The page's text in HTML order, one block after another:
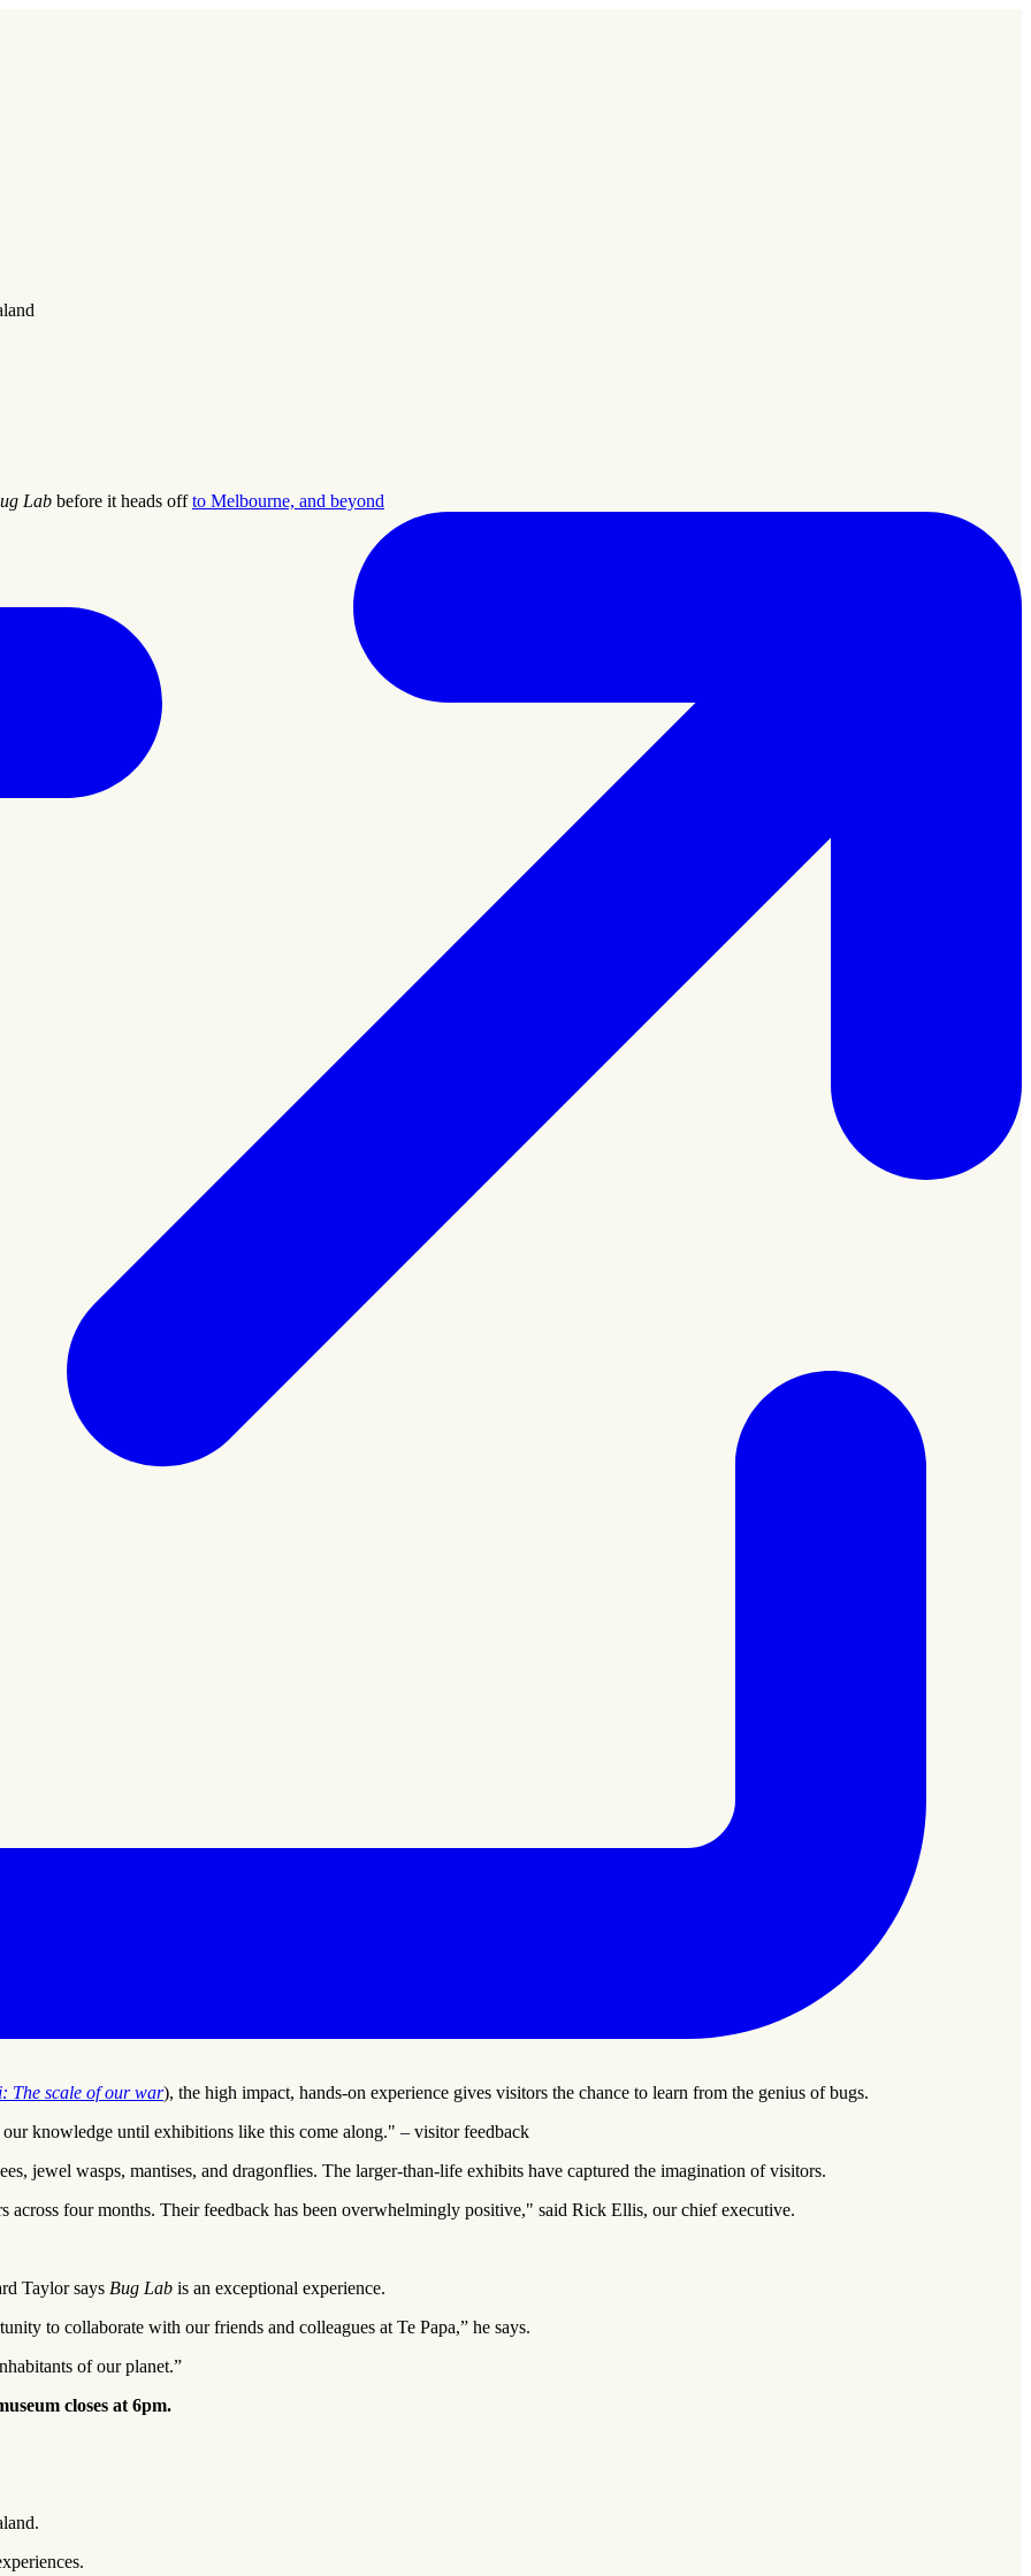
Lab before it heads offto Melbourne, and beyond
The scale of our war), the high impact, hands-on experience gives visitors the chance to learn from the genius of bugs.
knowledge until exhibitions like this come along." – visitor feedback
jewel wasps, mantises, and dragonflies. The larger-than-life exhibits have captured the imagination of visitors.
across four months. Their feedback has been overwhelmingly positive," said Rick Ellis, our chief executive.
Taylor says Bug Lab is an exceptional experience.
to collaborate with our friends and colleagues at Te Papa,” he says.
of our planet.”
closes at 6pm.